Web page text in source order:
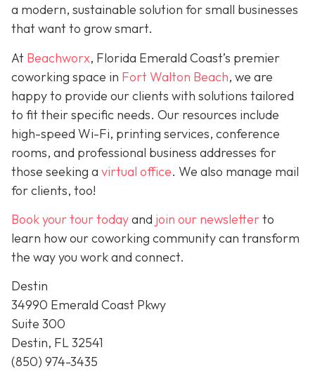
a modern, sustainable solution for small businesses
that want to grow smart.
At Beachworx, Florida Emerald Coast’s premier
coworking space in Fort Walton Beach, we are
happy to provide our clients with solutions tailored
to fit their specific needs. Our resources include
high-speed Wi-Fi, printing services, conference
rooms, and professional business addresses for
those seeking a virtual office. We also manage mail
for clients, too!
Book your tour todayand join our newsletterto
learn how our coworking community can transform
the way you work and connect.
Destin
34990 Emerald Coast Pkwy
Suite 300
Destin, FL 32541
(850) 974-3435